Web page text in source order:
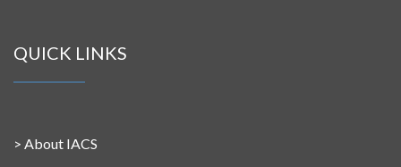
QUICK LINKS
> About IACS